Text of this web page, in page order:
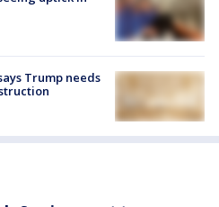
Trump needs